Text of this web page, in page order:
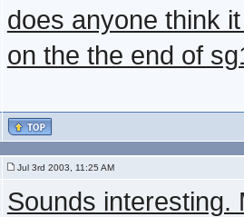
does anyone think
on the the end of
Jul 3rd 2003, 11:25 AM
Sounds interesting.